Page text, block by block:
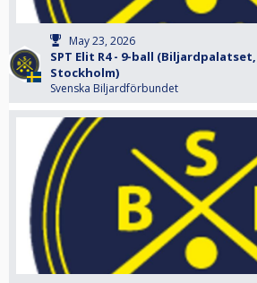
May 23, 2026
SPT Elit R4 - 9-ball (Biljardpalatset,
Stockholm)
Svenska Biljardförbundet